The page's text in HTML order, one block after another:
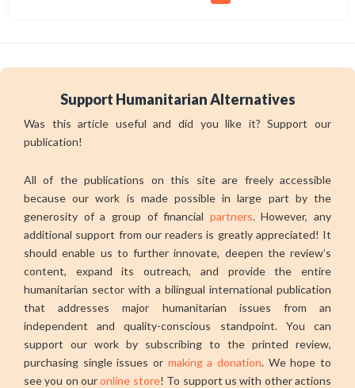
Support Humanitarian Alternatives
Was this article useful and did you like it? Support our
publication!
All of the publications on this site are freely accessible
because our work is made possible in large part by the
generosity of a group of financial partners. However, any
additional support from our readers is greatly appreciated! It
should enable us to further innovate, deepen the review’s
content, expand its outreach, and provide the entire
humanitarian sector with a bilingual international publication
that addresses major humanitarian issues from an
independent and quality-conscious standpoint. You can
support our work by subscribing to the printed review,
purchasing single issues or making a donation. We hope to
see you on ouronline store! To support us with other actions